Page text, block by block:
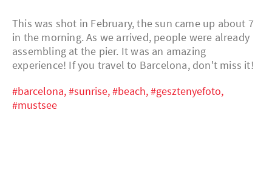
This was shot in February, the sun came up about 7
in the morning. As we arrived, people were already
assembling at the pier. It was an amazing
experience! If you travel to Barcelona, don't miss it!
#barcelona,#sunrise,#beach,#gesztenyefoto,
#mustsee